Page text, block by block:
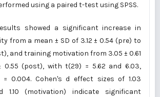
using a paired t-test using SPSS.
showed a significant increase in
from a mean ± SD of 3.12 ± 0.54 (pre) to
and training motivation from 3.05 ± 0.61
0.55 (post), with t(29) = 5.62 and 6.03,
= 0.004. Cohen's d effect sizes of 1.03
1.10 (motivation) indicate significant